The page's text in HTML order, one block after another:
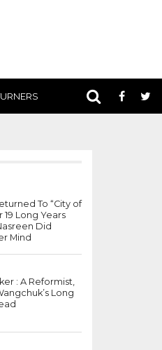
To “City of
19 Long Years
Did
Mind
: A Reformist,
Long